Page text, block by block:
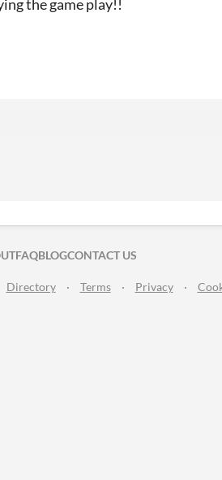
the game play!!
ON TWITTER
ON FACEBOOK
FAQBLOGCONTACT US
Directory · Terms · Privacy ·